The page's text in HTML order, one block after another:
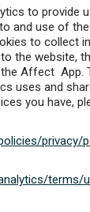
to provide
and use of
to collect
the website,
Affect App.
uses and
you have,
privacy/
terms/